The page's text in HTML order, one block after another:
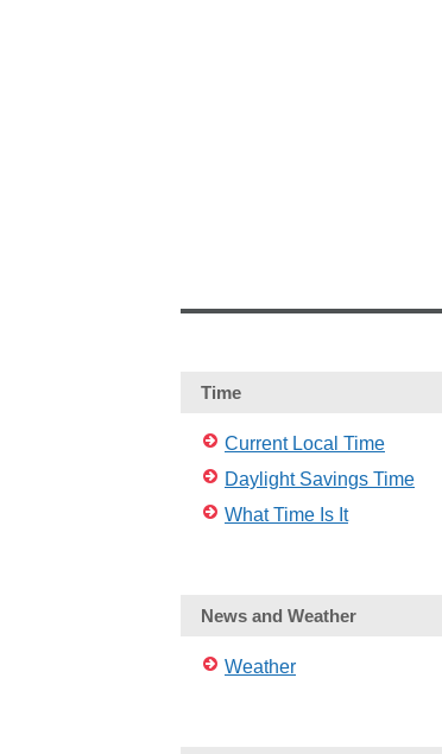
Time
Current Local Time
Daylight Savings Time
What Time Is It
News and Weather
Weather